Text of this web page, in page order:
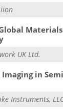
UK Ltd.
Imaging in
Instruments,